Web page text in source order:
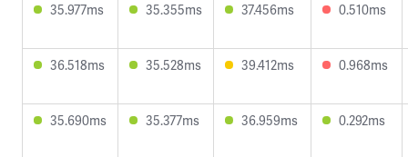
35.977ms 35.355ms 37.456ms 0.510ms
36.518ms 35.528ms 39.412ms 0.968ms
35.690ms 35.377ms 36.959ms 0.292ms